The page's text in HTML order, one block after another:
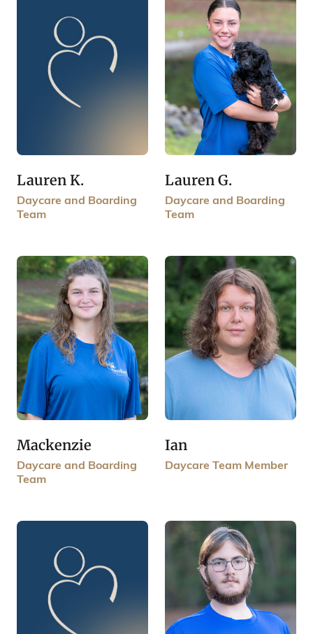
Lauren K.
Daycare and Boarding
Team
Lauren G.
Daycare and Boarding
Team
Mackenzie
Daycare and Boarding
Team
Ian
Daycare Team Member